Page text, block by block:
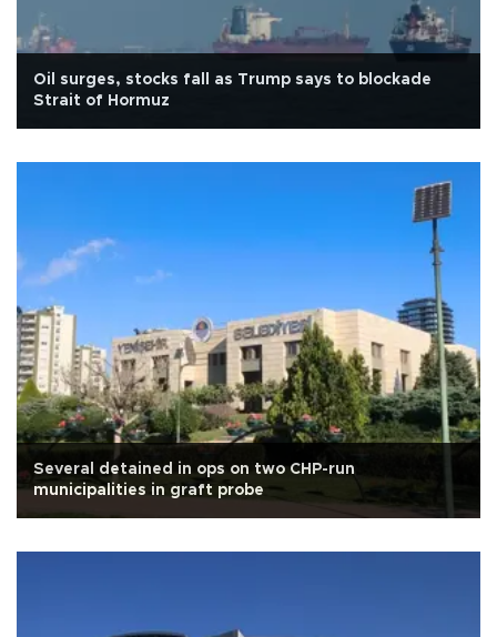
Oil surges, stocks fall as Trump says to blockade
Strait of Hormuz
Several detained in ops on two CHP-run
municipalities in graft probe